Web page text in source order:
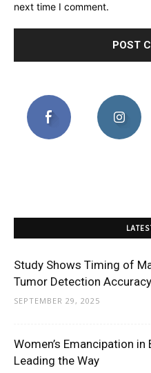
next time I comment.
Study Shows Timing of
Tumor Detection Accuracy
SEPTEMBER 29, 2025
Women’s Emancipation
Leading the Way